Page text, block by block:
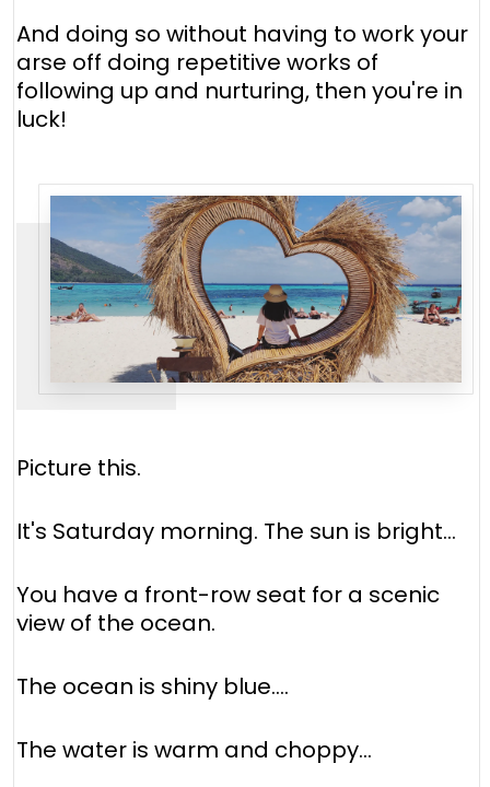
And doing so without having to work your
arse off doing repetitive works of
following up and nurturing, then you're in
luck!
Picture this.
It's Saturday morning. The sun is bright...
You have a front-row seat for a scenic
view of the ocean.
The ocean is shiny blue....
The water is warm and choppy...